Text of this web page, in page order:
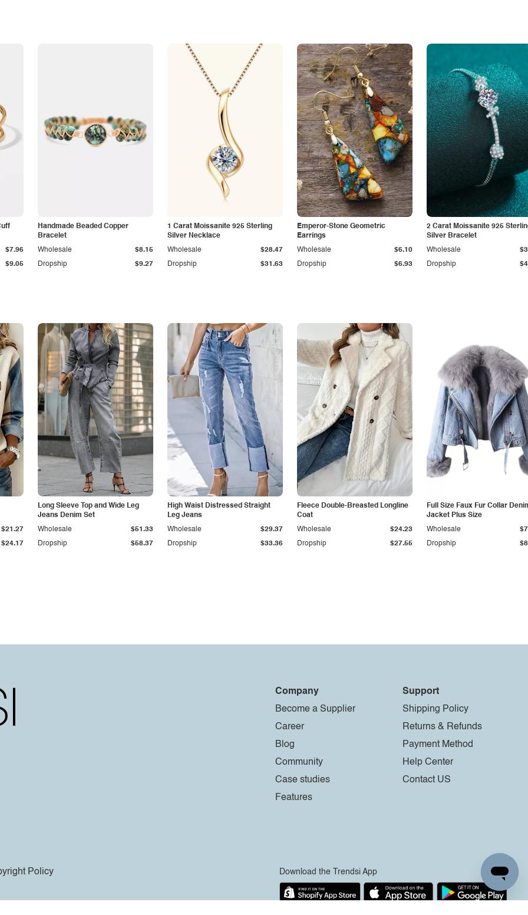
$9.05
$7.96
Handmade Beaded Copper
Bracelet
Dropship $9.27
Wholesale $8.15
1 Carat Moissanite 925 Sterling
Silver Necklace
Dropship $31.63
Wholesale $28.47
Emperor-Stone Geometric
Earrings
Dropship $6.93
Wholesale $6.10
2 Carat Moissanite 925
Silver Bracelet
Dropship
Wholesale
$24.17
$21.27
Long Sleeve Top and Wide Leg
Jeans Denim Set
Dropship $58.37
Wholesale $51.33
High Waist Distressed Straight
Leg Jeans
Dropship $33.36
Wholesale $29.37
Fleece Double-Breasted Longline
Coat
Dropship $27.55
Wholesale $24.23
Full Size Faux Fur Collar
Jacket Plus Size
Dropship
Wholesale
Company
Become a Supplier
Career
Blog
Community
Case studies
Features
Support
Shipping Policy
Returns & Refunds
Payment Method
Help Center
Contact US
Policy Download the Trendsi App